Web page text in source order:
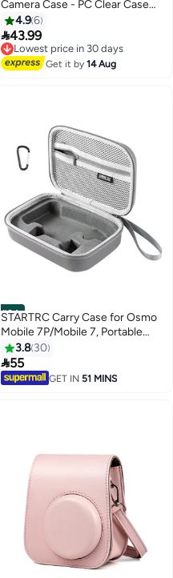
Camera Case - PC Clear Case
Compatible for Instax Mini EVO
Instant Camera with Adjustable
Shoulder Strap
4.96
43.99
Lowest price in 30 days
Free Delivery
Lowest price in 30 days
Get it by14 Aug
#24
STARTRC Carry Case for Osmo
Mobile 7P/Mobile 7, Portable
Storage PU Shoulder Bag for DJI
Osmo Mobile 7P Gimbal
Stabilizer Accessories
3.8 30
55
GET IN 51 MINS